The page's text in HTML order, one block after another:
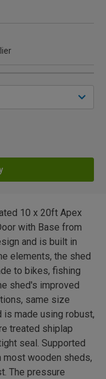
10 x 20ft Apex
with Base from
and is built in
elements, the shed
to bikes, fishing
shed's improved
same size
is made using robust,
treated shiplap
seal. Supported
most wooden sheds,
The pressure